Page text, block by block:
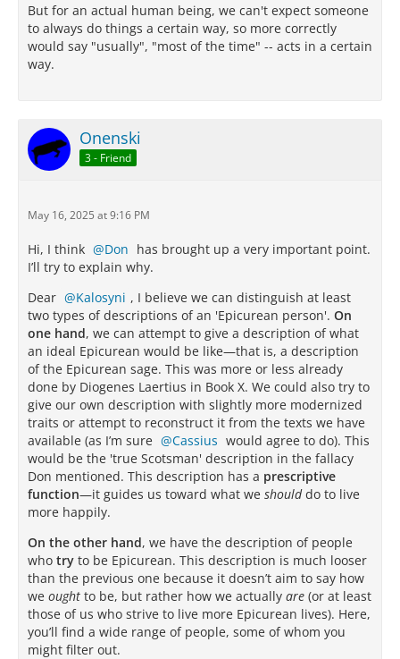
But for an actual human being, we can't expect someone
to always do things a certain way, so more correctly
would say "usually", "most of the time" -- acts in a certain
way.
Onenski
3 - Friend
May 16, 2025 at 9:16 PM
Hi, I think Don has brought up a very important point.
I’ll try to explain why.
Dear
Kalosyni , I believe we can distinguish at least
two types of descriptions of an 'Epicurean person'. On
one hand, we can attempt to give a description of what
an ideal Epicurean would be like—that is, a description
of the Epicurean sage. This was more or less already
done by Diogenes Laertius in Book X. We could also try to
give our own description with slightly more modernized
traits or attempt to reconstruct it from the texts we have
available (as I’m sure
Cassius would agree to do). This
would be the 'true Scotsman' description in the fallacy
Don mentioned. This description has a prescriptive
function—it guides us toward what we shoulddo to live
more happily.
On the other hand, we have the description of people
who try to be Epicurean. This description is much looser
than the previous one because it doesn’t aim to say how
we ought to be, but rather how we actually are (or at least
those of us who strive to live more Epicurean lives). Here,
you’ll find a wide range of people, some of whom you
might filter out.